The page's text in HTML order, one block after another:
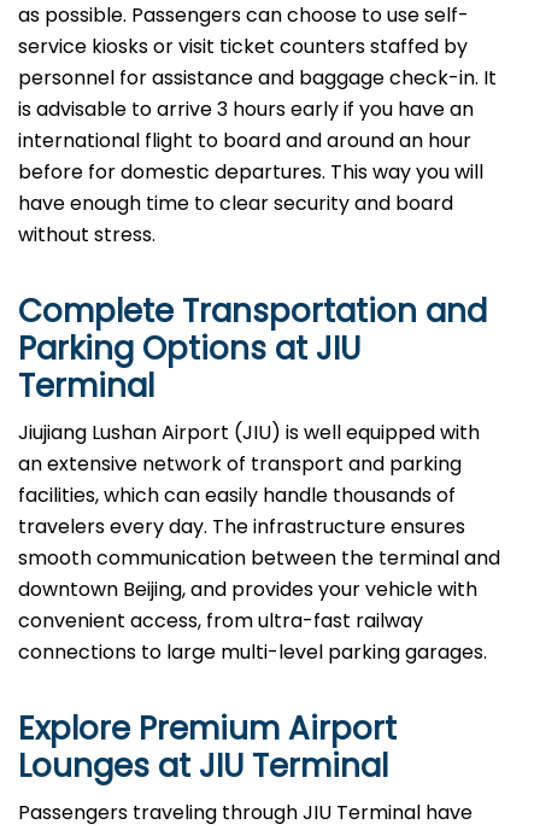
as possible. Passengers can choose to use self-
service kiosks or visit ticket counters staffed by
personnel for assistance and baggage check-in. It
is advisable to arrive 3 hours early if you have an
international flight to board and around an hour
before for domestic departures. This way you will
have enough time to clear security and board
without ​‍​‌‍​‍‌​‍​‌‍​‍‌stress.
Complete Transportation and
Parking Options at JIU
Terminal
Jiujiang Lushan Airport (JIU) is well equipped with
an extensive network of transport and parking
facilities, which can easily handle thousands of
travelers every day. The infrastructure ensures
smooth communication between the terminal and
downtown Beijing, and provides your vehicle with
convenient access, from ultra-fast railway
connections to large multi-level parking garages.
Explore Premium Airport
Lounges at JIU Terminal
Passengers​‍​‌‍​‍‌​‍​‌‍​‍‌ traveling through JIU Terminal have